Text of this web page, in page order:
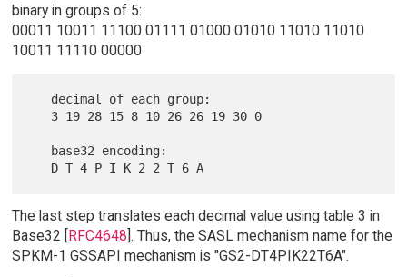
binary in groups of 5:
00011 10011 11100 01111 01000 01010 11010 11010
10011 11110 00000
The last step translates each decimal value using table 3 in
Base32 [RFC4648]. Thus, the SASL mechanism name for the
SPKM-1 GSSAPI mechanism is "GS2-DT4PIK22T6A".